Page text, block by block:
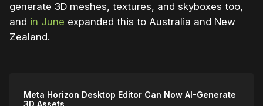
generate 3D meshes, textures, and skyboxes too,
and in June expanded this to Australia and New
Zealand.
Meta Horizon Desktop Editor Can Now AI-Generate